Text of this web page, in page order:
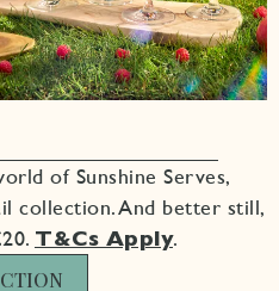
of Sunshine Serves,
collection. And better still,
T&Cs Apply.